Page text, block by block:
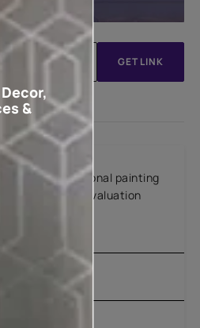
GET LINK
our professional painting
for a free site evaluation
&